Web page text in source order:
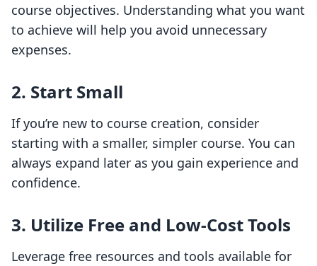
course objectives. Understanding what you want
to achieve will help you avoid unnecessary
expenses.
2. Start Small
If you’re new to course creation, consider
starting with a smaller, simpler course. You can
always expand later as you gain experience and
confidence.
3. Utilize Free and Low-Cost Tools
Leverage free resources and tools available for